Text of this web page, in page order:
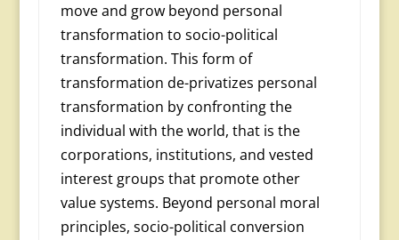
move and grow beyond personal
transformation to socio-political
transforma­tion. This form of
transformation de-privatizes personal
transformation by confronting the
individual with the world, that is the
corporations, institutions, and vested
interest groups that promote other
value systems. Beyond personal moral
principles, socio-political conversion